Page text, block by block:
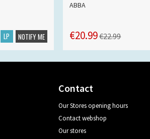
LP NOTIFY ME
ABBA
€20.99€22.99
Contact
Our Stores opening hours
Contact webshop
Our stores